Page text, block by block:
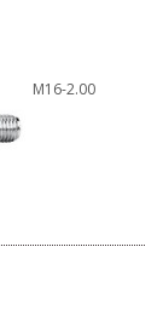
M16-2.00